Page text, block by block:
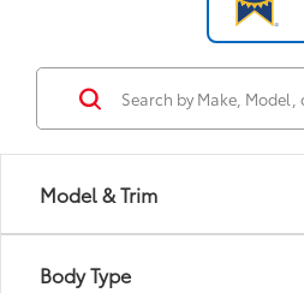
Model & Trim
Body Type